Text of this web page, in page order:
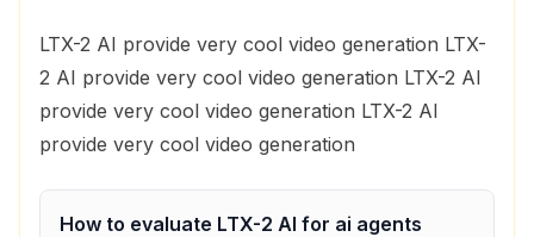
LTX-2 AI provide very cool video generation LTX-
2 AI provide very cool video generation LTX-2 AI
provide very cool video generation LTX-2 AI
provide very cool video generation
How to evaluate LTX-2 AI for ai agents